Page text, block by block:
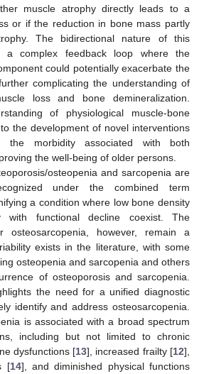
muscle atrophy directly leads to a
or if the reduction in bone mass partly
The bidirectional nature of this
a complex feedback loop where the
could potentially exacerbate the
complicating the understanding of
loss and bone demineralization.
of physiological muscle-bone
the development of novel interventions
the morbidity associated with both
the well-being of older persons.
osteopenia and sarcopenia are
under the combined term
a condition where low bone density
with functional decline coexist. The
osteosarcopenia, however, remain a
exists in the literature, with some
osteopenia and sarcopenia and others
of osteoporosis and sarcopenia.
the need for a unified diagnostic
identify and address osteosarcopenia.
is associated with a broad spectrum
including but not limited to chronic
dysfunctions [13], increased frailty [12],
[14], and diminished physical functions